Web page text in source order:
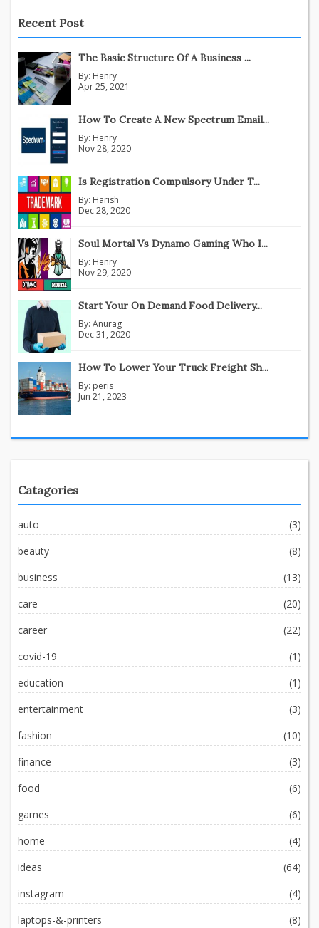
Recent Post
The Basic Structure Of A Business ...
By: Henry
Apr 25, 2021
How To Create A New Spectrum Email...
By: Henry
Nov 28, 2020
Is Registration Compulsory Under T...
By: Harish
Dec 28, 2020
Soul Mortal Vs Dynamo Gaming Who I...
By: Henry
Nov 29, 2020
Start Your On Demand Food Delivery...
By: Anurag
Dec 31, 2020
How To Lower Your Truck Freight Sh...
By: peris
Jun 21, 2023
Catagories
auto
(3)
beauty
(8)
business
(13)
care
(20)
career
(22)
covid-19
(1)
education
(1)
entertainment
(3)
fashion
(10)
finance
(3)
food
(6)
games
(6)
home
(4)
ideas
(64)
instagram
(4)
laptops-&-printers
(8)